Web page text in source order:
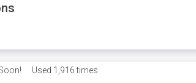
Used 1,916 times